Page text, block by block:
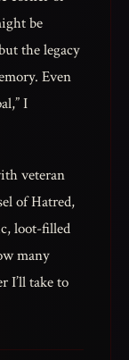
be
the legacy
Even
I
veteran
of Hatred,
loot-filled
many
I’ll take to